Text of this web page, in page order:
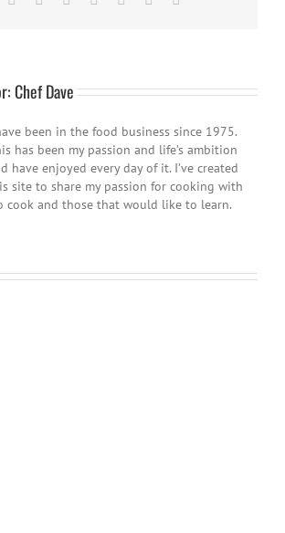
Chef Dave
been in the food business since 1975.
has been my passion and life’s ambition
have enjoyed every day of it. I’ve created
site to share my passion for cooking with
cook and those that would like to learn.